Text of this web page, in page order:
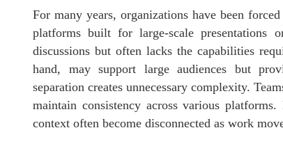
For many years, organizations have been
platforms built for large-scale presentations
discussions but often lacks the capabilities
hand, may support large audiences but
separation creates unnecessary complexity.
maintain consistency across various
context often become disconnected as work